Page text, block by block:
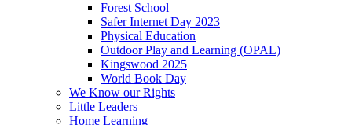
Forest School
Safer Internet Day 2023
Physical Education
Outdoor Play and Learning (OPAL)
Kingswood 2025
World Book Day
We Know our Rights
Little Leaders
Home Learning